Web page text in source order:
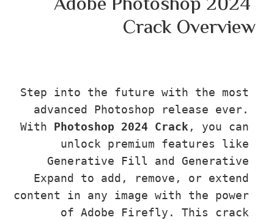
Crack
Step into the future with the
advanced Photoshop release
With Photoshop 2024 Crack
, you
unlock premium features
Generative Fill and
Expand to add, remove, or
content in any image with the
of Adobe Firefly. This